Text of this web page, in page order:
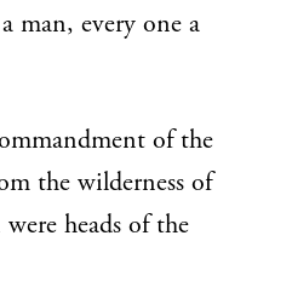
man, every one a
of the
the wilderness of
heads of the